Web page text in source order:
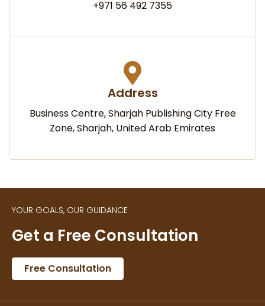
+971 56 492 7355
Address
Business Centre, Sharjah Publishing City Free
Zone, Sharjah, United Arab Emirates
YOUR GOALS, OUR GUIDANCE
Get a Free Consultation
Free Consultation